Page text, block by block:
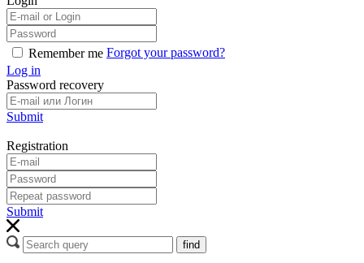
Remember me Forgot your password?
Log in
Password recovery
Submit
Registration
Submit
find